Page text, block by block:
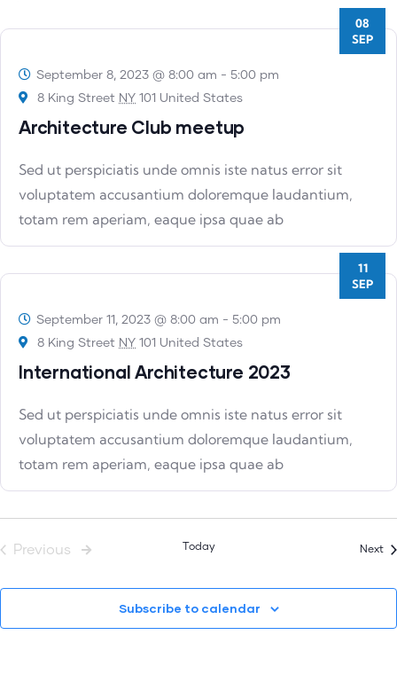
08
SEP
September 8, 2023 @ 8:00 am - 5:00 pm
8 King Street NY 101 United States
Architecture Club meetup
Sed ut perspiciatis unde omnis iste natus error sit
voluptatem accusantium doloremque laudantium,
totam rem aperiam, eaque ipsa quae ab
11
SEP
September 11, 2023 @ 8:00 am - 5:00 pm
8 King Street NY 101 United States
International Architecture 2023
Sed ut perspiciatis unde omnis iste natus error sit
voluptatem accusantium doloremque laudantium,
totam rem aperiam, eaque ipsa quae ab
Previous Events Today Next
Subscribe to calendar